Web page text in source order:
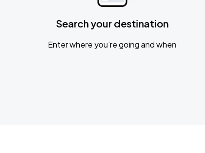
Search your destination
Enter where you’re going and when